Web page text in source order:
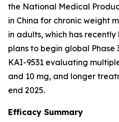
the National Medical
in China for chronic weight
in adults, which has
plans to begin global Phase
KAI-9531 evaluating
and 10 mg, and longer
end 2025.
Efficacy Summary